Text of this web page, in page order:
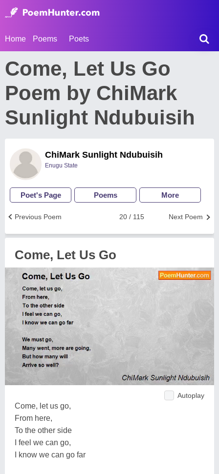
Home Poems Poets
Come, Let Us Go
Poem by ChiMark
Sunlight Ndubuisih
ChiMark Sunlight Ndubuisih
Enugu State
Poet's Page Poems More
Next Poem
20 / 115
Previous Poem
Come, Let Us Go
Autoplay
Come, let us go,
From here,
To the other side
I feel we can go,
I know we can go far